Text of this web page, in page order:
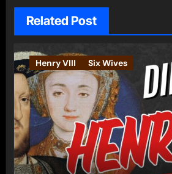
Related Post
Henry VIII Six Wives